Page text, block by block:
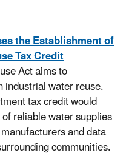
the Establishment of
Tax Credit
Act aims to
water reuse.
tax credit would
reliable water supplies
and data
communities.